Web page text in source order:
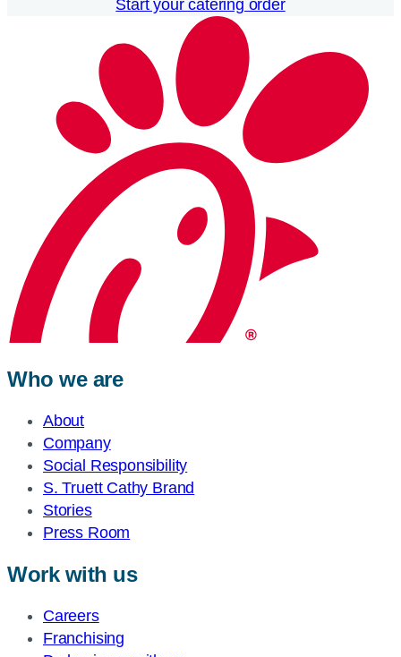
Start your catering order
Who we are
About
Company
Social Responsibility
S. Truett Cathy Brand
Stories
Press Room
Work with us
Careers
Franchising